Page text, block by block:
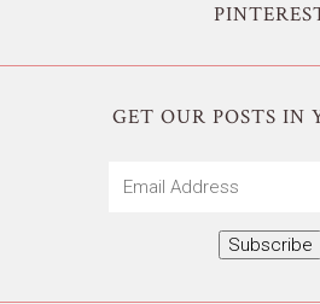
GET OUR POSTS IN
Email
Subscribe